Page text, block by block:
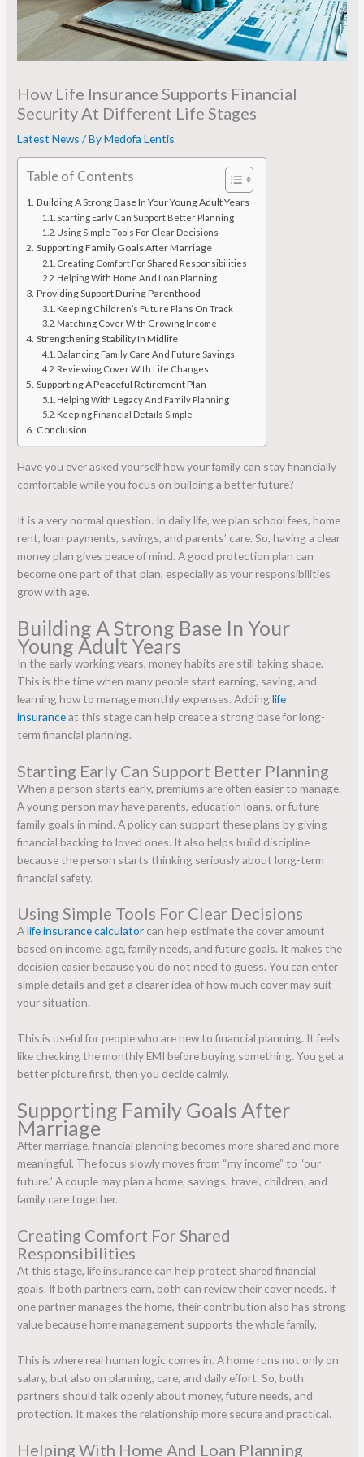
How Life Insurance Supports Financial
Security At Different Life Stages
Latest News / ByMedofa Lentis
Table of Contents
Building A Strong Base In Your Young Adult Years
Starting Early Can Support Better Planning
Using Simple Tools For Clear Decisions
Supporting Family Goals After Marriage
Creating Comfort For Shared Responsibilities
Helping With Home And Loan Planning
Providing Support During Parenthood
Keeping Children’s Future Plans On Track
Matching Cover With Growing Income
Strengthening Stability In Midlife
Balancing Family Care And Future Savings
Reviewing Cover With Life Changes
Supporting A Peaceful Retirement Plan
Helping With Legacy And Family Planning
Keeping Financial Details Simple
Conclusion
Have you ever asked yourself how your family can stay financially
comfortable while you focus on building a better future?
It is a very normal question. In daily life, we plan school fees, home
rent, loan payments, savings, and parents’ care. So, having a clear
money plan gives peace of mind. A good protection plan can
become one part of that plan, especially as your responsibilities
grow with age.
Building A Strong Base In Your
Young Adult Years
In the early working years, money habits are still taking shape.
This is the time when many people start earning, saving, and
learning how to manage monthly expenses. Addinglife
insuranceat this stage can help create a strong base for long-
term financial planning.
Starting Early Can Support Better Planning
When a person starts early, premiums are often easier to manage.
A young person may have parents, education loans, or future
family goals in mind. A policy can support these plans by giving
financial backing to loved ones. It also helps build discipline
because the person starts thinking seriously about long-term
financial safety.
Using Simple Tools For Clear Decisions
Alife insurance calculator can help estimate the cover amount
based on income, age, family needs, and future goals. It makes the
decision easier because you do not need to guess. You can enter
simple details and get a clearer idea of how much cover may suit
your situation.
This is useful for people who are new to financial planning. It feels
like checking the monthly EMI before buying something. You get a
better picture first, then you decide calmly.
Supporting Family Goals After
Marriage
After marriage, financial planning becomes more shared and more
meaningful. The focus slowly moves from “my income” to “our
future.” A couple may plan a home, savings, travel, children, and
family care together.
Creating Comfort For Shared
Responsibilities
At this stage,life insurance can help protect shared financial
goals. If both partners earn, both can review their cover needs. If
one partner manages the home, their contribution also has strong
value because home management supports the whole family.
This is where real human logic comes in. A home runs not only on
salary, but also on planning, care, and daily effort. So, both
partners should talk openly about money, future needs, and
protection. It makes the relationship more secure and practical.
Helping With Home And Loan Planning